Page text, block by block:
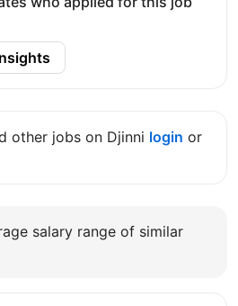
other jobs on Djinni login or
salary range of similar